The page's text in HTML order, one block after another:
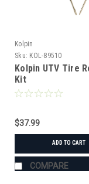
Kolpin
Sku: KOL-89510
Kolpin UTV Tire
Kit
$37.99
ADD TO CART
COMPARE